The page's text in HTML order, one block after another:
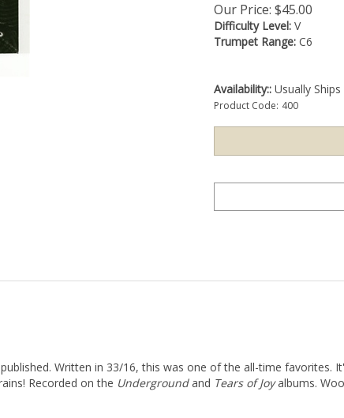
Our Price: $45.00
Difficulty Level: V
Trumpet Range: C6
Availability:: Usually
Product Code: 400
Written in 33/16, this was one of the all-time favorites.
Recorded on the Undergroundand Tears of Joyalbums.